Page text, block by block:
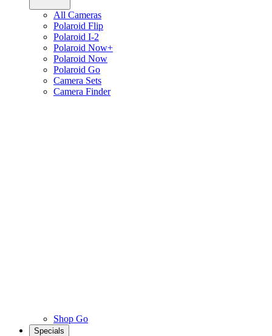
All Cameras
Polaroid Flip
Polaroid I-2
Polaroid Now+
Polaroid Now
Polaroid Go
Camera Sets
Camera Finder
Shop Go
Specials